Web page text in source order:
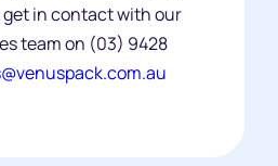
get in contact with our
team on (03) 9428